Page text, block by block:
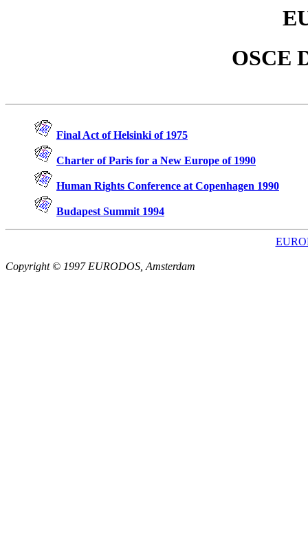
OSCE
Final Act of Helsinki of 1975
Charter of Paris for a New Europe of 1990
Human Rights Conference at Copenhagen 1990
Budapest Summit 1994
Copyright © 1997 EURODOS, Amsterdam